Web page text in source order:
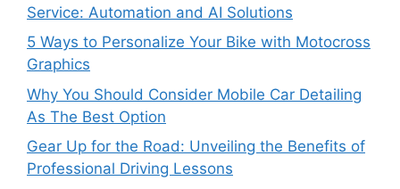
Service: Automation and AI Solutions
5 Ways to Personalize Your Bike with Motocross
Graphics
Why You Should Consider Mobile Car Detailing
As The Best Option
Gear Up for the Road: Unveiling the Benefits of
Professional Driving Lessons